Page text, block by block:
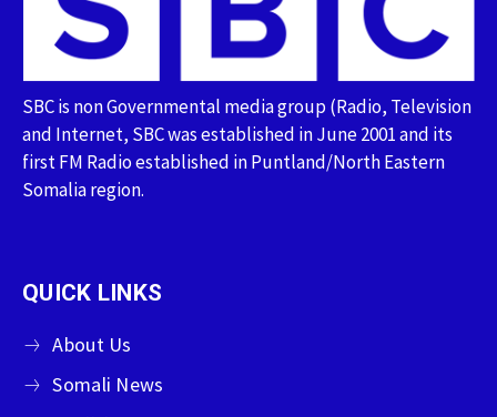
SBC is non Governmental media group (Radio, Television
and Internet, SBC was established in June 2001 and its
first FM Radio established in Puntland/North Eastern
Somalia region.
QUICK LINKS
About Us
Somali News